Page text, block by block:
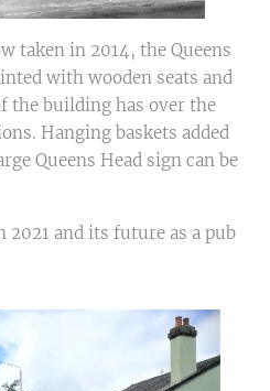
taken in 2014, the Queens
with wooden seats and
the building has over the
Hanging baskets added
Queens Head sign can be
2021 and its future as a pub